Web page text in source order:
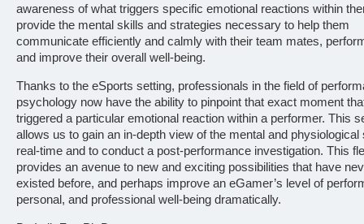
awareness of what triggers specific emotional reactions within
provide the mental skills and strategies necessary to help them
communicate efficiently and calmly with their team mates,
and improve their overall well-being.
Thanks to the eSports setting, professionals in the field of
psychology now have the ability to pinpoint that exact moment
triggered a particular emotional reaction within a performer. This
allows us to gain an in-depth view of the mental and physiological
real-time and to conduct a post-performance investigation. This
provides an avenue to new and exciting possibilities that have
existed before, and perhaps improve an eGamer’s level of
personal, and professional well-being dramatically.